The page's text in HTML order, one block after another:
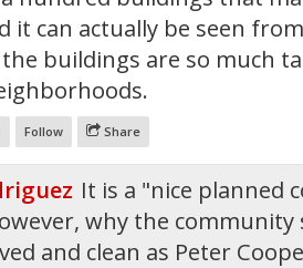
it can actually be seen
the buildings are so much
Follow Share
It is a "nice planned
why the community
and clean as Peter